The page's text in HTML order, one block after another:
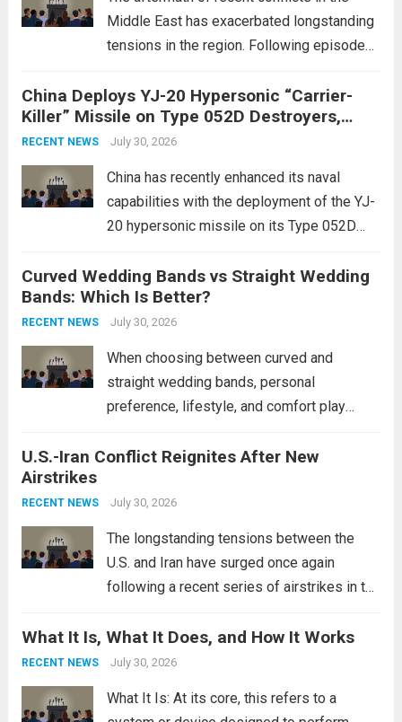
Middle East has exacerbated longstanding
tensions in the region. Following episodes
conflict, geopolitical dynamics have shifted
dramatically. The humanitarian toll is
staggering, with civilian casualties
China Deploys YJ-20 Hypersonic “Carrier-
Killer” Missile on Type 052D Destroyers,
Expanding Naval Strike Power
RECENT NEWS July 30, 2026
China has recently enhanced its naval
capabilities with the deployment of the YJ-
20 hypersonic missile on its Type 052D
expands the People’s Liberation Army
Navy’s (PLAN) operational reach and strike
power, particularly in the South China...
more
Curved Wedding Bands vs Straight Wedding
Bands: Which Is Better?
RECENT NEWS July 30, 2026
When choosing between curved and
straight wedding bands, personal
preference, lifestyle, and comfort play
These rings feature a gentle arc designed
This design not only enhances the overall...
U.S.-Iran Conflict Reignites After New
Airstrikes
RECENT NEWS July 30, 2026
The longstanding tensions between the
U.S. and Iran have surged once again
following a recent series of airstrikes in the
reportedly targeting Iranian-backed militia
groups operating in Syria, have drawn sharp
What It Is, What It Does, and How It Works
RECENT NEWS July 30, 2026
What It Is: At its core, this refers to a